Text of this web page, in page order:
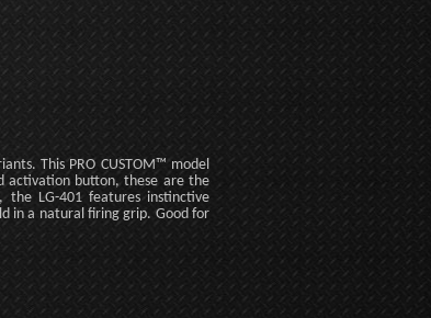
This PRO CUSTOM™ model
activation button, these are the
the LG-401 features instinctive
in a natural firing grip. Good for